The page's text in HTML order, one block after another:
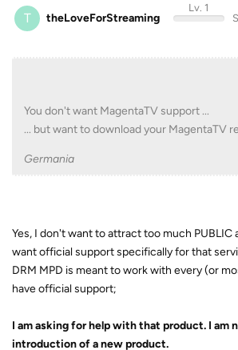
T theLoveForStreaming
Lv. 1
You don't want MagentaTV support ...
... but want to download your MagentaTV
Germania
Yes, I don't want to attract too much
want official support specifically for that
DRM MPD is meant to work with every (or
have official support;
I am asking for help with that product. I am
introduction of a new product.